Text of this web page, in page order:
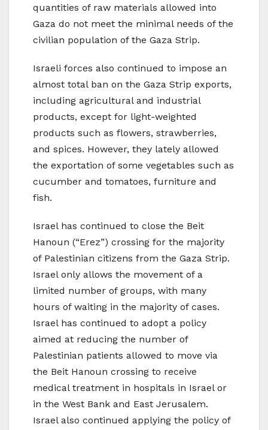
quantities of raw materials allowed into
Gaza do not meet the minimal needs of the
civilian population of the Gaza Strip.
Israeli forces also continued to impose an
almost total ban on the Gaza Strip exports,
including agricultural and industrial
products, except for light-weighted
products such as flowers, strawberries,
and spices. However, they lately allowed
the exportation of some vegetables such as
cucumber and tomatoes, furniture and
fish.
Israel has continued to close the Beit
Hanoun (“Erez”) crossing for the majority
of Palestinian citizens from the Gaza Strip.
Israel only allows the movement of a
limited number of groups, with many
hours of waiting in the majority of cases.
Israel has continued to adopt a policy
aimed at reducing the number of
Palestinian patients allowed to move via
the Beit Hanoun crossing to receive
medical treatment in hospitals in Israel or
in the West Bank and East Jerusalem.
Israel also continued applying the policy of